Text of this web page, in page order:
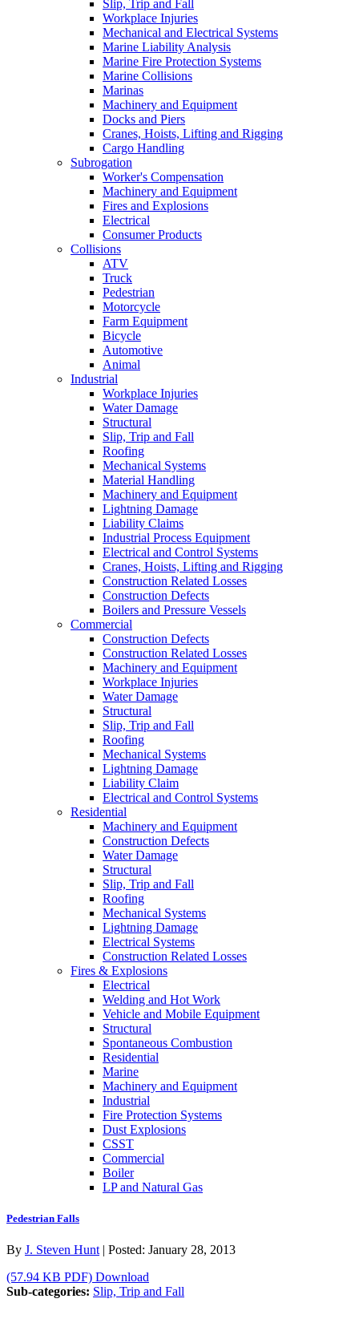
Slip, Trip and Fall
Workplace Injuries
Mechanical and Electrical Systems
Marine Liability Analysis
Marine Fire Protection Systems
Marine Collisions
Marinas
Machinery and Equipment
Docks and Piers
Cranes, Hoists, Lifting and Rigging
Cargo Handling
Subrogation
Worker's Compensation
Machinery and Equipment
Fires and Explosions
Electrical
Consumer Products
Collisions
ATV
Truck
Pedestrian
Motorcycle
Farm Equipment
Bicycle
Automotive
Animal
Industrial
Workplace Injuries
Water Damage
Structural
Slip, Trip and Fall
Roofing
Mechanical Systems
Material Handling
Machinery and Equipment
Lightning Damage
Liability Claims
Industrial Process Equipment
Electrical and Control Systems
Cranes, Hoists, Lifting and Rigging
Construction Related Losses
Construction Defects
Boilers and Pressure Vessels
Commercial
Construction Defects
Construction Related Losses
Machinery and Equipment
Workplace Injuries
Water Damage
Structural
Slip, Trip and Fall
Roofing
Mechanical Systems
Lightning Damage
Liability Claim
Electrical and Control Systems
Residential
Machinery and Equipment
Construction Defects
Water Damage
Structural
Slip, Trip and Fall
Roofing
Mechanical Systems
Lightning Damage
Electrical Systems
Construction Related Losses
Fires & Explosions
Electrical
Welding and Hot Work
Vehicle and Mobile Equipment
Structural
Spontaneous Combustion
Residential
Marine
Machinery and Equipment
Industrial
Fire Protection Systems
Dust Explosions
CSST
Commercial
Boiler
LP and Natural Gas
Pedestrian Falls
By J. Steven Hunt | Posted: January 28, 2013
(57.94 KB PDF) Download
Sub-categories: Slip, Trip and Fall